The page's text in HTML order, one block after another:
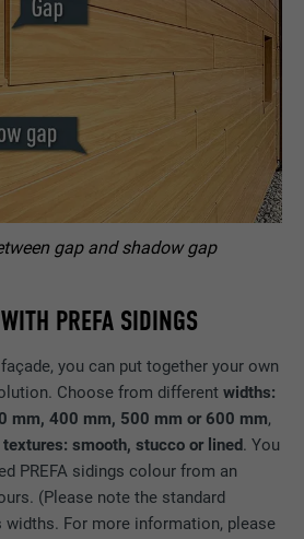
PREFA SIDINGS
you can put together your own
Choose from differentwidths:
mm, 400 mm, 500 mm or 600 mm,
smooth, stucco or lined. You
PREFA sidings colour from an
(Please note the standard
For more information, please
gap and shadow gap